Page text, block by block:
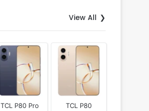
View All
TCL P80 Pro
TCL P80